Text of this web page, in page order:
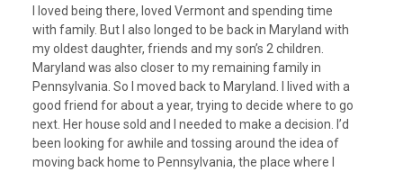
I loved being there, loved Vermont and spending time
with family. But I also longed to be back in Maryland with
my oldest daughter, friends and my son’s 2 children.
Maryland was also closer to my remaining family in
Pennsylvania. So I moved back to Maryland. I lived with a
good friend for about a year, trying to decide where to go
next. Her house sold and I needed to make a decision. I’d
been looking for awhile and tossing around the idea of
moving back home to Pennsylvania, the place where I